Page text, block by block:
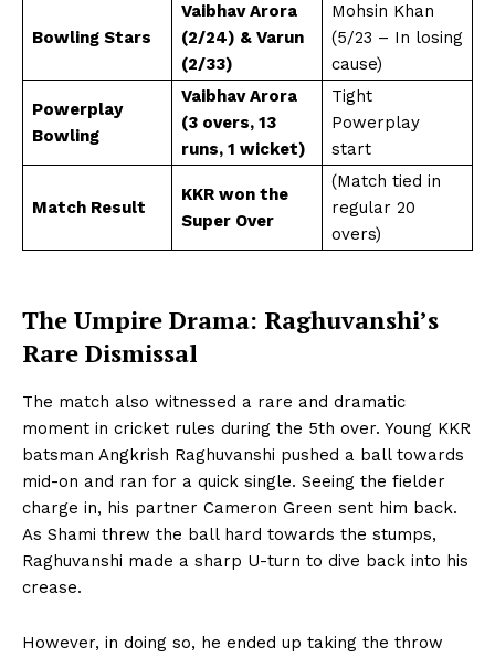
Bowling Stars
Vaibhav Arora
(2/24) & Varun
(2/33)
Mohsin Khan
(5/23 – In losing
cause)
Powerplay
Bowling
Vaibhav Arora
(3 overs, 13
runs, 1 wicket)
Tight
Powerplay
start
Match Result
KKR won the
Super Over
(Match tied in
regular 20
overs)
The Umpire Drama: Raghuvanshi’s
Rare Dismissal
The match also witnessed a rare and dramatic
moment in cricket rules during the 5th over. Young KKR
batsman Angkrish Raghuvanshi pushed a ball towards
mid-on and ran for a quick single. Seeing the fielder
charge in, his partner Cameron Green sent him back.
As Shami threw the ball hard towards the stumps,
Raghuvanshi made a sharp U-turn to dive back into his
crease.
However, in doing so, he ended up taking the throw